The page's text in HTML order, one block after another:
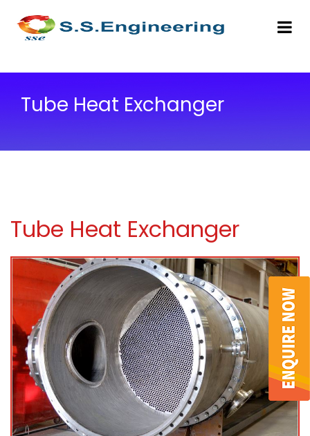
Tube Heat Exchanger
Tube Heat Exchanger